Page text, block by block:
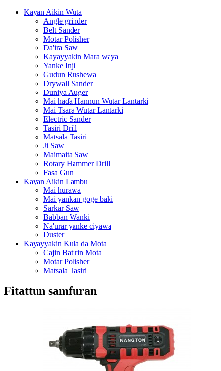
Kayan Aikin Wuta
Angle grinder
Belt Sander
Motar Polisher
Da'ira Saw
Kayayyakin Mara waya
Yanke Inji
Gudun Rushewa
Drywall Sander
Duniya Auger
Mai haɗa Hannun Wutar Lantarki
Mai Tsara Wutar Lantarki
Electric Sander
Tasiri Drill
Matsala Tasiri
Ji Saw
Maimaita Saw
Rotary Hammer Drill
Fasa Gun
Kayan Aikin Lambu
Mai hurawa
Mai yankan goge baki
Sarkar Saw
Babban Wanki
Na'urar yanke ciyawa
Duster
Kayayyakin Kula da Mota
Cajin Batirin Mota
Motar Polisher
Matsala Tasiri
Fitattun samfuran